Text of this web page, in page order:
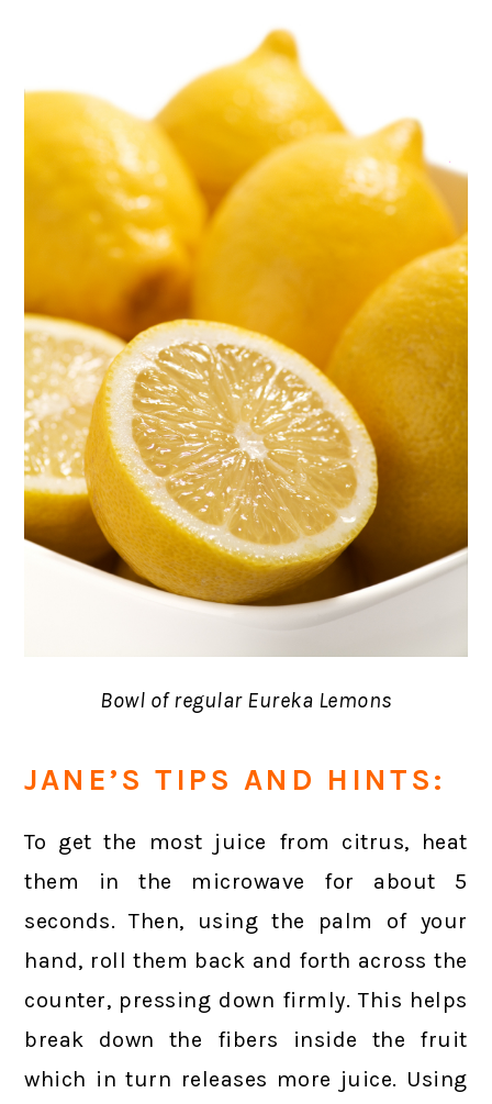
Bowl of regular Eureka Lemons
JANE’S TIPS AND HINTS:
To get the most juice from citrus, heat
them in the microwave for about 5
seconds. Then, using the palm of your
hand, roll them back and forth across the
counter, pressing down firmly. This helps
break down the fibers inside the fruit
which in turn releases more juice. Using